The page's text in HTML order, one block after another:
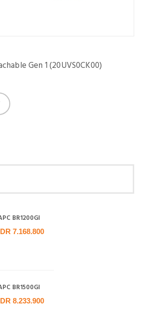
Gen 1 (20UVS0CK00)
BR1200GI
7.168.800
BR1500GI
8.233.900